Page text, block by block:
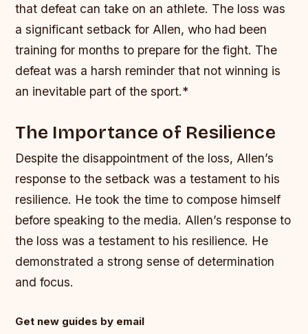
that defeat can take on an athlete. The loss was
a significant setback for Allen, who had been
training for months to prepare for the fight. The
defeat was a harsh reminder that not winning is
an inevitable part of the sport.*
The Importance of Resilience
Despite the disappointment of the loss, Allen’s
response to the setback was a testament to his
resilience. He took the time to compose himself
before speaking to the media.Allen’s response to
the loss was a testament to his resilience. He
demonstrated a strong sense of determination
and focus.
Get new guides by email